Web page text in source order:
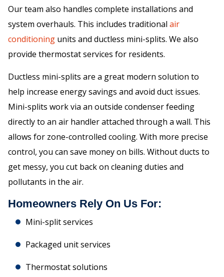
Our team also handles complete installations and
system overhauls. This includes traditional air
conditioning units and ductless mini-splits. We also
provide thermostat services for residents.
Ductless mini-splits are a great modern solution to
help increase energy savings and avoid duct issues.
Mini-splits work via an outside condenser feeding
directly to an air handler attached through a wall. This
allows for zone-controlled cooling. With more precise
control, you can save money on bills. Without ducts to
get messy, you cut back on cleaning duties and
pollutants in the air.
Homeowners Rely On Us For:
Mini-split services
Packaged unit services
Thermostat solutions